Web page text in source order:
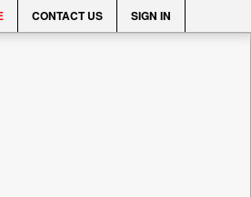
CONTACT US SIGN IN